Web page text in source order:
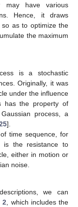
have various
Hence, it draws
as to optimize the
the maximum
is a stochastic
Originally, it was
under the influence
has the property of
process, a
].
time sequence, for
is the resistance to
either in motion or
noise.
we can
2 , which includes the